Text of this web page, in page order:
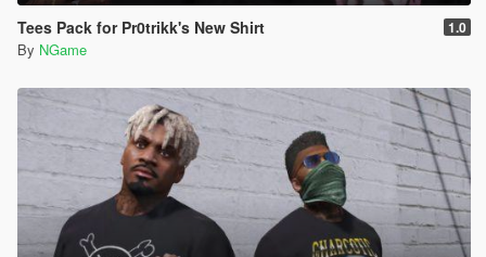
Tees Pack for Pr0trikk's New Shirt 1.0
By NGame